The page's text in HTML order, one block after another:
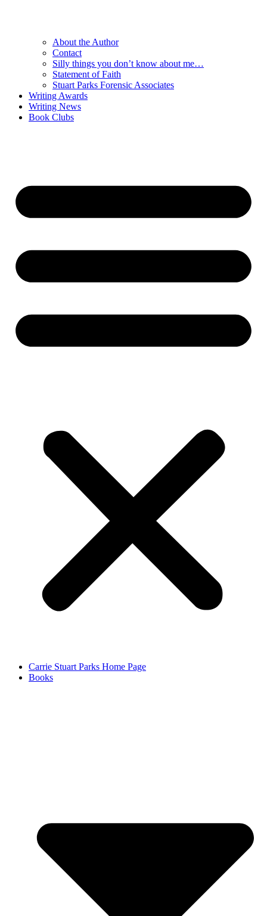
About the Author
Contact
Silly things you don’t know about me…
Statement of Faith
Stuart Parks Forensic Associates
Writing Awards
Writing News
Book Clubs
Carrie Stuart Parks Home Page
Books